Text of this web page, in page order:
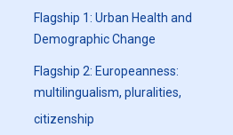
Flagship 1: Urban Health and
Demographic Change
Flagship 2: Europeanness:
multilingualism, pluralities,
citizenship